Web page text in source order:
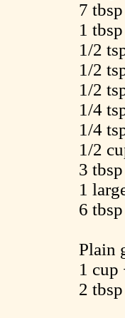
7
1
1/2
1/2
1/2
1/4
1/4
1/2
3
1
6
Plain
1 cup
2